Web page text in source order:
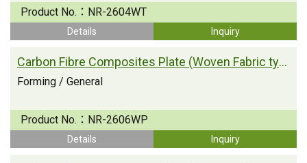
Product No.： NR-2604WT
Details Inquiry
Carbon Fibre Composites Plate (Woven Fabric type)
Forming / General
Product No.： NR-2606WP
Details Inquiry